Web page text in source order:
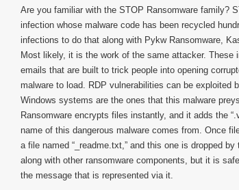
Are you familiar with the STOP Ransomware family?
infection whose malware code has been recycled
infections to do that along with Pykw Ransomware,
Most likely, it is the work of the same attacker. These
emails that are built to trick people into opening
malware to load. RDP vulnerabilities can be exploited
Windows systems are the ones that this malware
Ransomware encrypts files instantly, and it adds the
name of this dangerous malware comes from. Once
a file named “_readme.txt,” and this one is dropped
along with other ransomware components, but it is
the message that is represented via it.